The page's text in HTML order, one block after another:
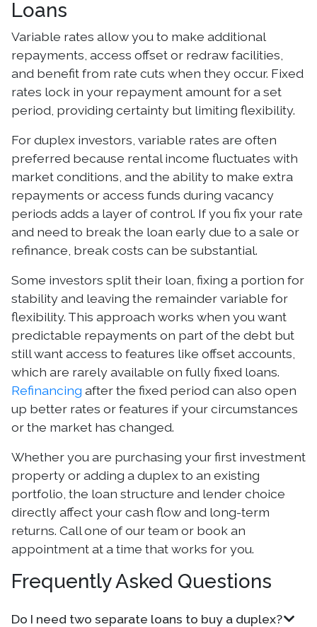
Loans
Variable rates allow you to make additional
repayments, access offset or redraw facilities,
and benefit from rate cuts when they occur. Fixed
rates lock in your repayment amount for a set
period, providing certainty but limiting flexibility.
For duplex investors, variable rates are often
preferred because rental income fluctuates with
market conditions, and the ability to make extra
repayments or access funds during vacancy
periods adds a layer of control. If you fix your rate
and need to break the loan early due to a sale or
refinance, break costs can be substantial.
Some investors split their loan, fixing a portion for
stability and leaving the remainder variable for
flexibility. This approach works when you want
predictable repayments on part of the debt but
still want access to features like offset accounts,
which are rarely available on fully fixed loans.
Refinancing after the fixed period can also open
up better rates or features if your circumstances
or the market has changed.
Whether you are purchasing your first investment
property or adding a duplex to an existing
portfolio, the loan structure and lender choice
directly affect your cash flow and long-term
returns. Call one of our team or book an
appointment at a time that works for you.
Frequently Asked Questions
Do I need two separate loans to buy a duplex?